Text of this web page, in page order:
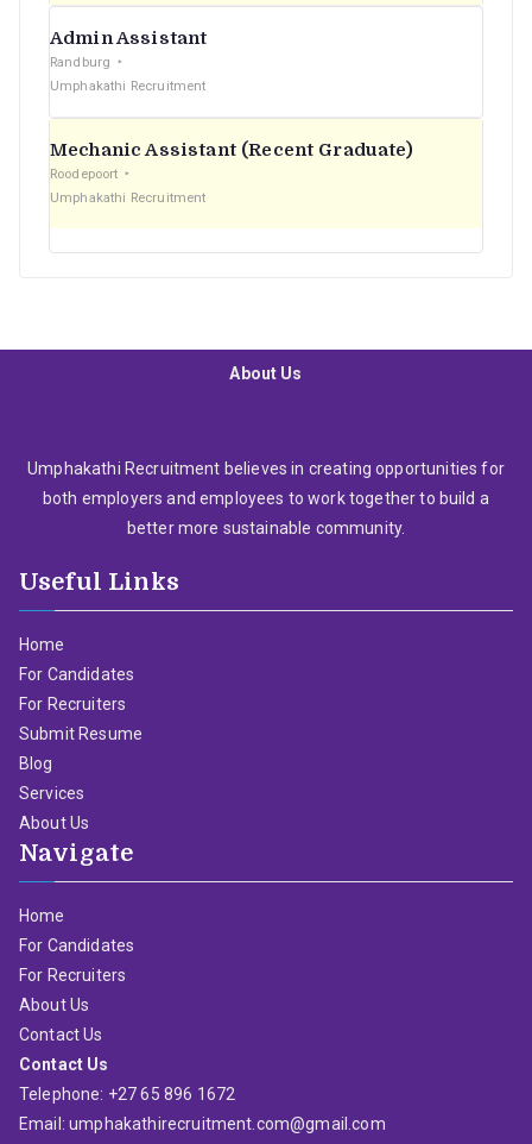
Admin Assistant
Randburg
Umphakathi Recruitment
Mechanic Assistant (Recent Graduate)
Roodepoort
Umphakathi Recruitment
About Us
Umphakathi Recruitment believes in creating opportunities for
both employers and employees to work together to build a
better more sustainable community.
Useful Links
Home
For Candidates
For Recruiters
Submit Resume
Blog
Services
About Us
Navigate
Home
For Candidates
For Recruiters
About Us
Contact Us
Contact Us
Telephone: +27 65 896 1672
Email: umphakathirecruitment.com@gmail.com